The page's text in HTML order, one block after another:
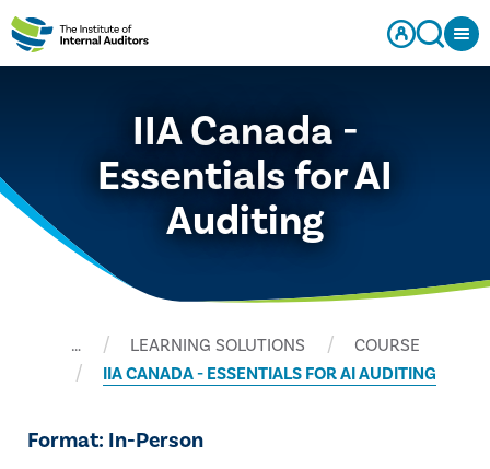
IIA Canada -
Essentials for AI
Auditing
… LEARNING SOLUTIONS
COURSE
IIA CANADA - ESSENTIALS FOR AI AUDITING
Format: In-Person